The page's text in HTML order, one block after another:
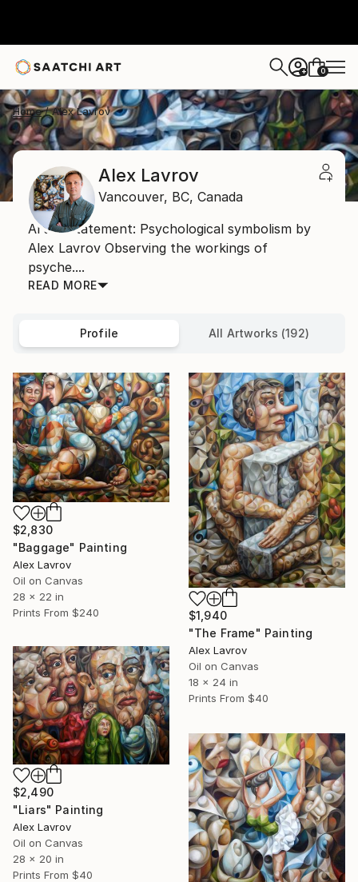
+ 0
Home Alex Lavrov
Alex Lavrov
Vancouver, BC, Canada
Artist Statement: Psychological symbolism by
Alex Lavrov Observing the workings of
psyche....
READ MORE
Profile All Artworks (192)
$2,830
"Baggage" Painting
Alex Lavrov
Oil on Canvas
28 x 22 in
Prints From $240
$1,940
"The Frame" Painting
Alex Lavrov
Oil on Canvas
18 x 24 in
Prints From $40
$2,490
"Liars" Painting
Alex Lavrov
Oil on Canvas
28 x 20 in
Prints From $40